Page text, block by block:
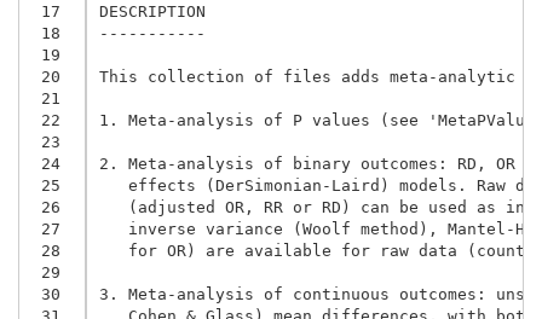
17
18
19
20
21
22
23
24
25
26
27
28
29
30
31
DESCRIPTION
-----------
This collection of files adds meta-analytic
1. Meta-analysis of P values (see
2. Meta-analysis of binary outcomes: RD, OR
effects (DerSimonian-Laird) models. Raw
(adjusted OR, RR or RD) can be used as
inverse variance (Woolf method), Mantel-
for OR) are available for raw data
3. Meta-analysis of continuous outcomes:
Cohen & Glass) mean differences, with